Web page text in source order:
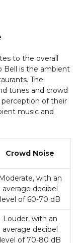
to the overall
Bell is the ambient
The
tunes and crowd
of their
music and
Crowd Noise
Moderate, with an
average decibel
level of 60-70 dB
Louder, with an
average decibel
level of 70-80 dB